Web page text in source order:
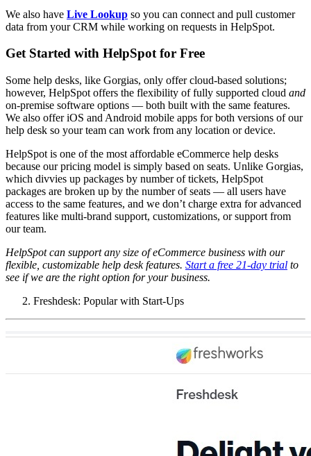
We also have Live Lookup so you can connect and pull customer
data from your CRM while working on requests in HelpSpot.
Get Started with HelpSpot for Free
Some help desks, like Gorgias, only offer cloud-based solutions;
however, HelpSpot offers the flexibility of fully supported cloud and
on-premise software options — both built with the same features.
We also offer iOS and Android mobile apps for both versions of our
help desk so your team can work from any location or device.
HelpSpot is one of the most affordable eCommerce help desks
because our pricing model is simply based on seats. Unlike Gorgias,
which divvies up packages by number of tickets, HelpSpot
packages are broken up by the number of seats — all users have
access to the same features, and we don’t charge extra for advanced
features like multi-brand support, customizations, or support from
our team.
HelpSpot can support any size of eCommerce business with our
flexible, customizable help desk features. Start a free 21-day trial to
see if we are the right option for your business.
Freshdesk: Popular with Start-Ups